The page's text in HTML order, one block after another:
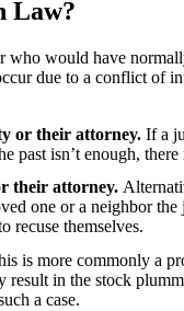
Law?
who would have
due to a conflict of
or their attorney. If a
past isn’t enough,
their attorney.
one or a neighbor
recuse themselves.
is more commonly a
in the stock
a case.